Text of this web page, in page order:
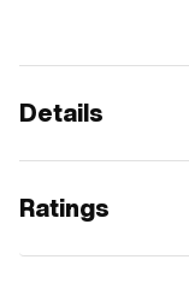
Details
Ratings